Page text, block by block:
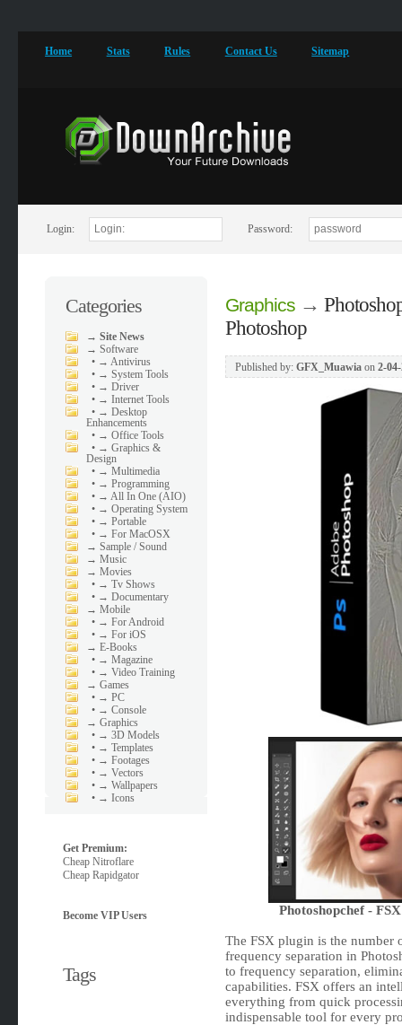
Home Stats Rules Contact Us Sitemap
Login: Password:
Categories
→Site News
→Software
• → Antivirus
• → System Tools
• → Driver
• → Internet Tools
• → Desktop
Enhancements
• → Office Tools
• → Graphics &
Design
• → Multimedia
• → Programming
• → All In One (AIO)
• → Operating System
• → Portable
• → For MacOSX
→Sample / Sound
→Music
→Movies
• → Tv Shows
• → Documentary
→Mobile
• → For Android
• → For iOS
→E-Books
• → Magazine
• → Video Training
→Games
• → PC
• → Console
→Graphics
• → 3D Models
• → Templates
• → Footages
• → Vectors
• → Wallpapers
• → Icons
Get Premium:
Cheap Nitroflare
Cheap Rapidgator
Become VIP Users
Tags
Graphics→
Photoshop
Published by: GFX_Muawiaon 2-
Photoshopchef -
The FSX plugin is the number
frequency separation in
to frequency separation,
capabilities. FSX offers an
everything from quick
indispensable tool for every